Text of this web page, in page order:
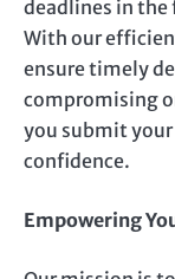
deadlines in
With our
ensure timely
compromising
you submit
confidence.
Empowering